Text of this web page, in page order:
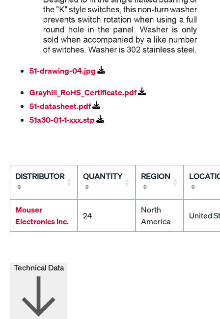
51-drawing-04.jpg
Grayhill_RoHS_Certificate.pdf
51-datasheet.pdf
51a30-01-1-xxx.stp
DISTRIBUTOR QUANTITY REGION
Mouser
Electronics Inc.
24
North
America
United
Technical Data